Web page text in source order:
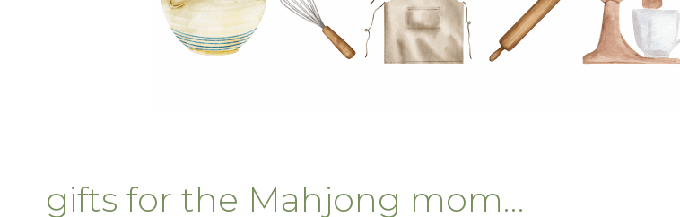
gifts for the Mahjong mom…